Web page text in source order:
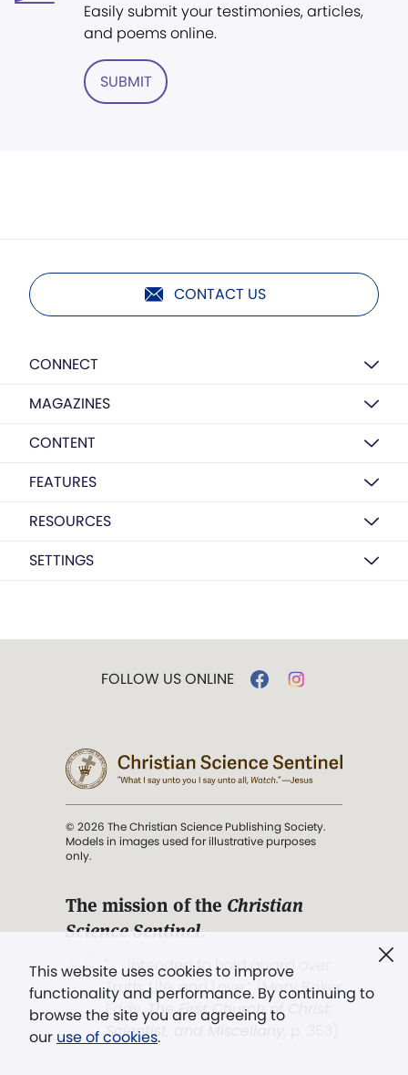
Easily submit your testimonies, articles,
and poems online.
SUBMIT
CONTACT US
CONNECT
MAGAZINES
CONTENT
FEATURES
RESOURCES
SETTINGS
This website uses cookies to improve
functionality and performance. By continuing to
browse the site you are agreeing to
our use of cookies.
FOLLOW US ONLINE
© 2026 The Christian Science Publishing Society.
Models in images used for illustrative purposes
only.
The mission of the Christian
Science Sentinel.
". . . intended to hold guard over
Truth, Life, and Love.” (Mary Baker
Eddy,The First Church of Christ,
Scientist, and Miscellany